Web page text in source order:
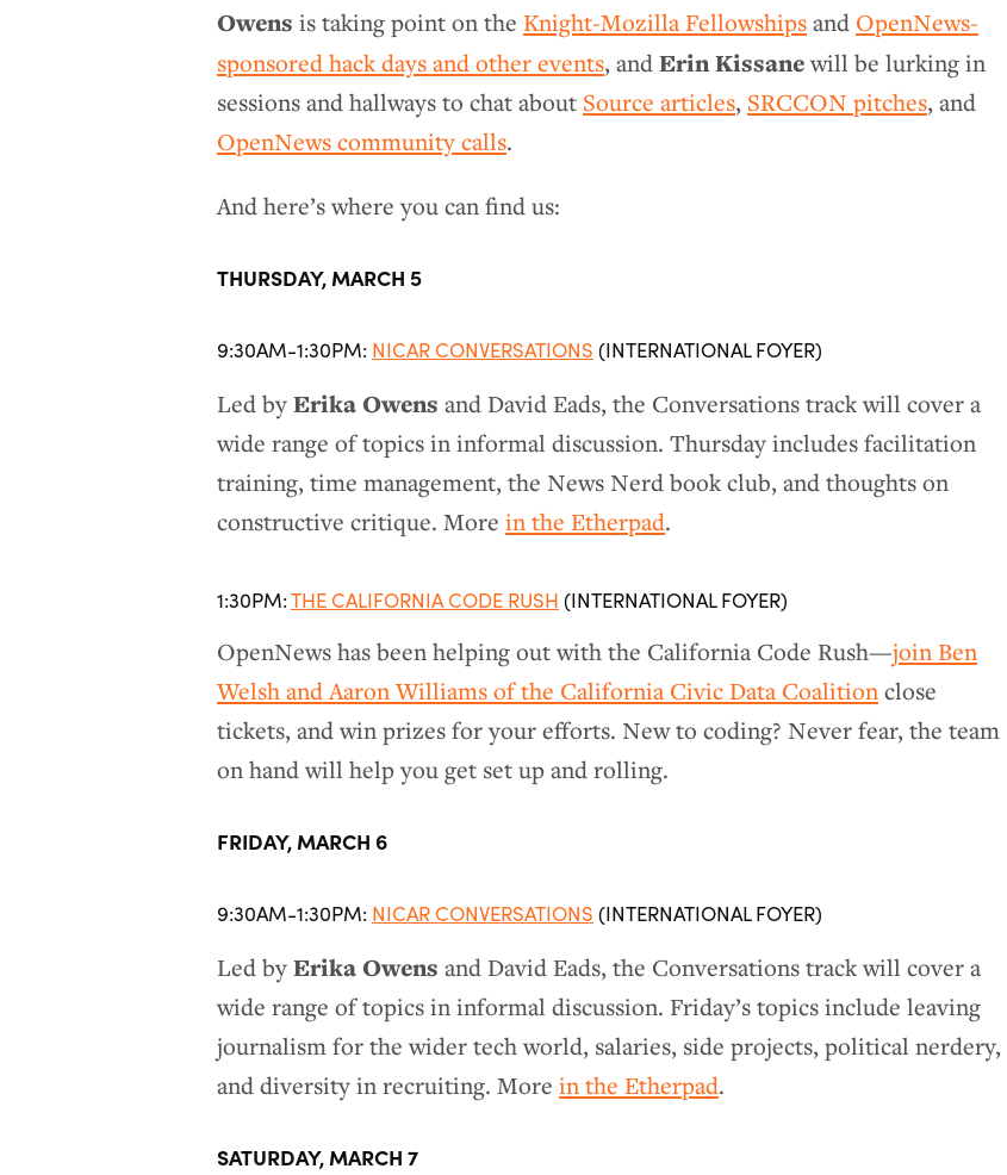
Owens is taking point on the Knight-Mozilla Fellowshipsand OpenNews-
sponsored hack days and other events, andErin Kissanewill be lurking in
sessions and hallways to chat about Source articles, SRCCON pitches, and
OpenNews community calls.
And here’s where you can find us:
THURSDAY, MARCH 5
9:30AM-1:30PM: NICAR CONVERSATIONS (INTERNATIONAL FOYER)
Led byErika Owens and David Eads, the Conversations track will cover a
wide range of topics in informal discussion. Thursday includes facilitation
training, time management, the News Nerd book club, and thoughts on
constructive critique. More in the Etherpad.
1:30PM:THE CALIFORNIA CODE RUSH (INTERNATIONAL FOYER)
OpenNews has been helping out with the California Code Rush—join Ben
Welsh and Aaron Williams of the California Civic Data Coalitionclose
tickets, and win prizes for your efforts. New to coding? Never fear, the team
on hand will help you get set up and rolling.
FRIDAY, MARCH 6
9:30AM-1:30PM: NICAR CONVERSATIONS (INTERNATIONAL FOYER)
Led byErika Owens and David Eads, the Conversations track will cover a
wide range of topics in informal discussion. Friday’s topics include leaving
journalism for the wider tech world, salaries, side projects, political nerdery,
and diversity in recruiting. More in the Etherpad.
SATURDAY, MARCH 7